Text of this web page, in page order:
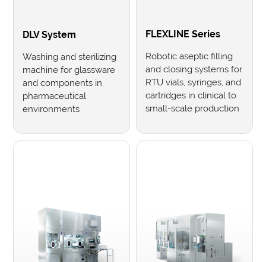
DLV System
Washing and sterilizing
machine for glassware
and components in
pharmaceutical
environments
FLEXLINE Series
Robotic aseptic filling
and closing systems for
RTU vials, syringes, and
cartridges in clinical to
small-scale production